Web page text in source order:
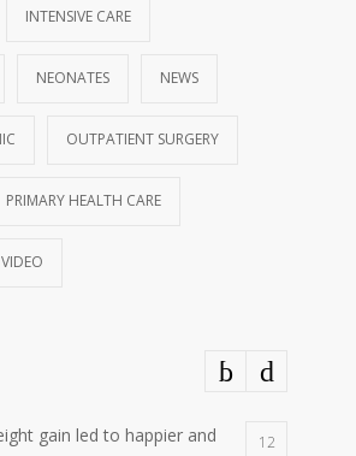
INTENSIVE CARE
NEONATES NEWS
OUTPATIENT SURGERY
PRIMARY HEALTH CARE
VIDEO
gain led to happier and
12